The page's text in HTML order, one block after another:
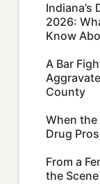
Indiana’s
2026:
Know
A Bar
County
When the
Drug
From a
the